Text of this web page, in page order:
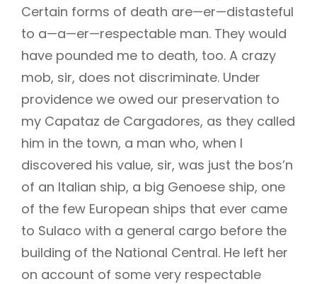
Certain forms of death are—er—distasteful
to a—a—er—respectable man. They would
have pounded me to death, too. A crazy
mob, sir, does not discriminate. Under
providence we owed our preservation to
my Capataz de Cargadores, as they called
him in the town, a man who, when I
discovered his value, sir, was just the bos’n
of an Italian ship, a big Genoese ship, one
of the few European ships that ever came
to Sulaco with a general cargo before the
building of the National Central. He left her
on account of some very respectable